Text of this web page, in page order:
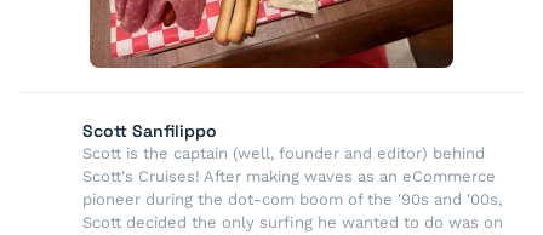
Scott Sanfilippo
Scott is the captain (well, founder and editor) behind
Scott's Cruises! After making waves as an eCommerce
pioneer during the dot-com boom of the '90s and '00s,
Scott decided the only surfing he wanted to do was on